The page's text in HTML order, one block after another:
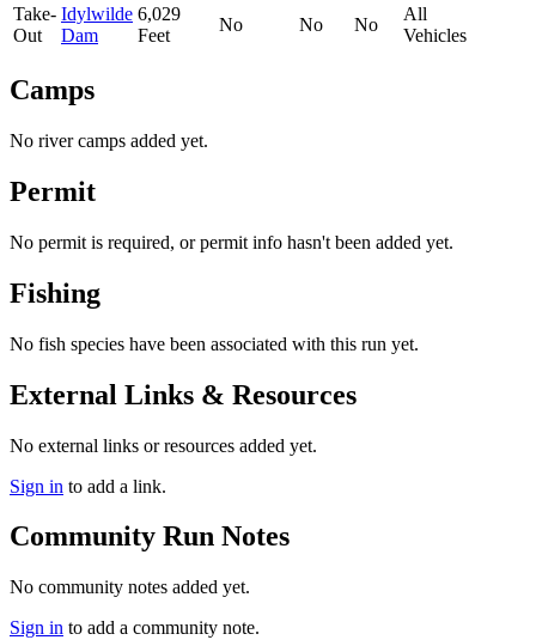
Take-
Out
Idylwilde
Dam
6,029
Feet
No No No
All
Vehicles
Camps
No river camps added yet.
Permit
No permit is required, or permit info hasn't been added yet.
Fishing
No fish species have been associated with this run yet.
External Links & Resources
No external links or resources added yet.
Sign in to add a link.
Community Run Notes
No community notes added yet.
Sign in to add a community note.